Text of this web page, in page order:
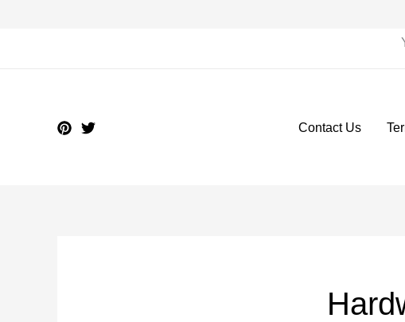
Contact Us